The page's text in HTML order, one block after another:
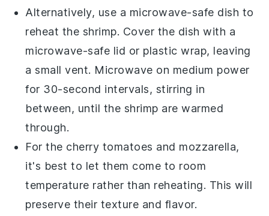
Alternatively, use a microwave-safe dish to
reheat the shrimp. Cover the dish with a
microwave-safe lid or plastic wrap, leaving
a small vent. Microwave on medium power
for 30-second intervals, stirring in
between, until the shrimp are warmed
through.
For the cherry tomatoes and mozzarella,
it's best to let them come to room
temperature rather than reheating. This will
preserve their texture and flavor.